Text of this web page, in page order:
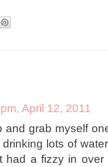
April 12, 2011
and grab myself
lots of
had a fizzy in